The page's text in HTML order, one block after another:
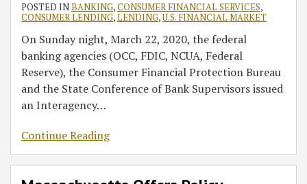
POSTED INBANKING,CONSUMER FINANCIAL SERVICES,
CONSUMER LENDING,LENDING,U.S. FINANCIAL MARKET
On Sunday night, March 22, 2020, the federal
banking agencies (OCC, FDIC, NCUA, Federal
Reserve), the Consumer Financial Protection Bureau
and the State Conference of Bank Supervisors issued
an Interagency…
Continue Reading